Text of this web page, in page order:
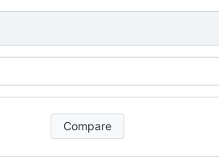
Compare